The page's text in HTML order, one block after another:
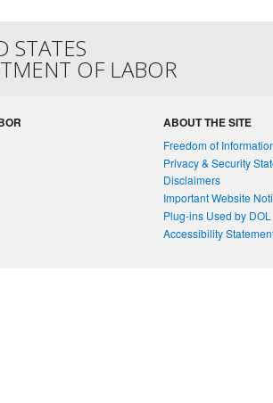
STATES
OF LABOR
ABOUT THE SITE
Freedom of
Privacy & Security
Disclaimers
Important Website
Plug-ins Used by DOL
Accessibility